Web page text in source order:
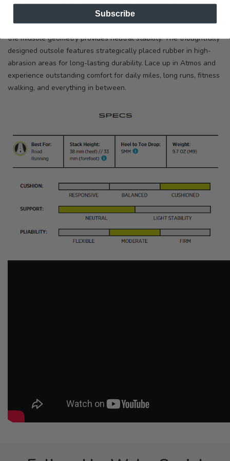
ventilation. Our ZipFoam™ formula provides a soft step in feel,
with a lightweight and responsive underfoot experience, while
the midsole geometry provides neutral stability. The thoughtfully
designed outsole features strategically placed rubber in high-
abrasion areas for long-lasting durability. Lace up in Atmos and
experience outstanding comfort for daily miles, long runs, fitness
walking, and everything in between.
Subscribe